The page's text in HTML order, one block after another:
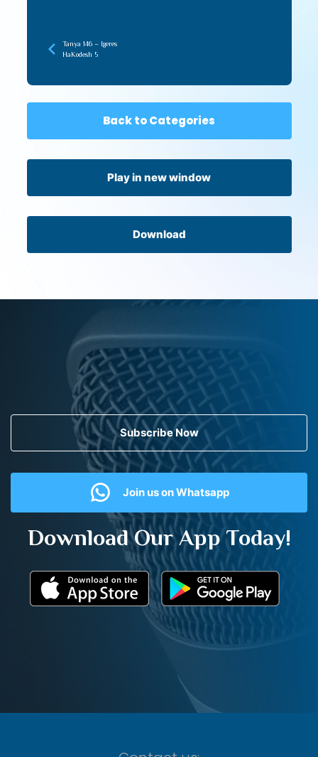
Tanya 146 – Igeres
HaKodesh 5
Back to Categories
Play in new window
Download
Subscribe Now
Join us on Whatsapp
Download Our App Today!